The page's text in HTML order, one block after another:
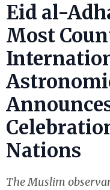
Eid al-
Most
Nations
The Muslim